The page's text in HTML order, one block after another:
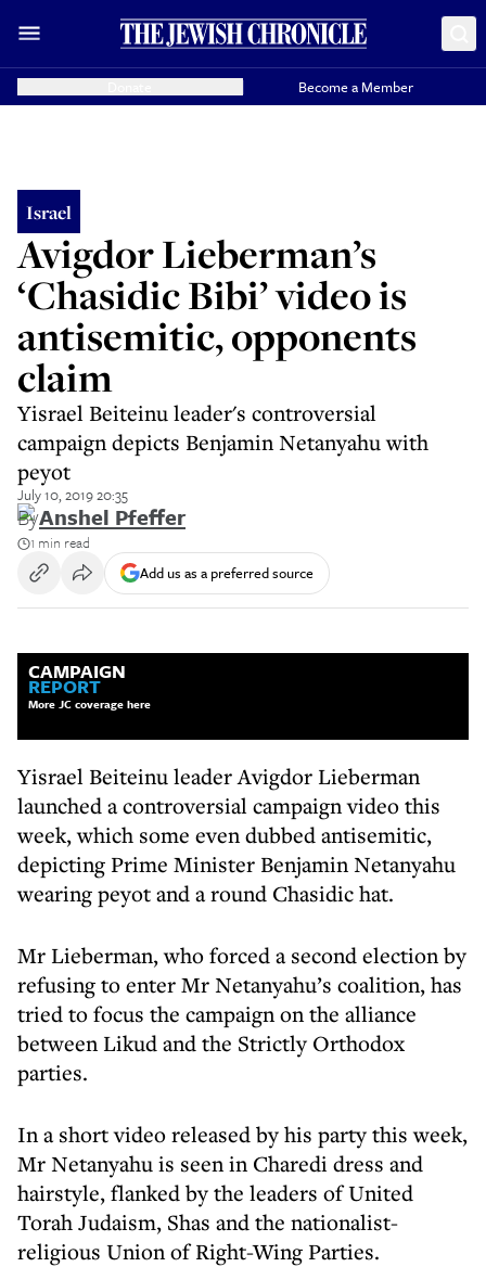
Become a Member
Israel
Avigdor Lieberman’s
‘Chasidic Bibi’ video is
antisemitic, opponents
claim
Yisrael Beiteinu leader's controversial
campaign depicts Benjamin Netanyahu with
peyot
July 10, 2019 20:35
ByAnshel Pfeffer
1 min read
Add us as a preferred source
CAMPAIGN
REPORT
More JC coverage here
Yisrael Beiteinu leader Avigdor Lieberman
launched a controversial campaign video this
week, which some even dubbed antisemitic,
depicting Prime Minister Benjamin Netanyahu
wearing peyot and a round Chasidic hat.
Mr Lieberman, who forced a second election by
refusing to enter Mr Netanyahu’s coalition, has
tried to focus the campaign on the alliance
between Likud and the Strictly Orthodox
parties.
In a short video released by his party this week,
Mr Netanyahu is seen in Charedi dress and
hairstyle, flanked by the leaders of United
Torah Judaism, Shas and the nationalist-
religious Union of Right-Wing Parties.